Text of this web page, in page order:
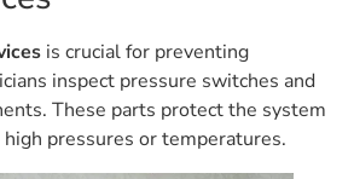
is crucial for preventing
inspect pressure switches and
These parts protect the system
pressures or temperatures.